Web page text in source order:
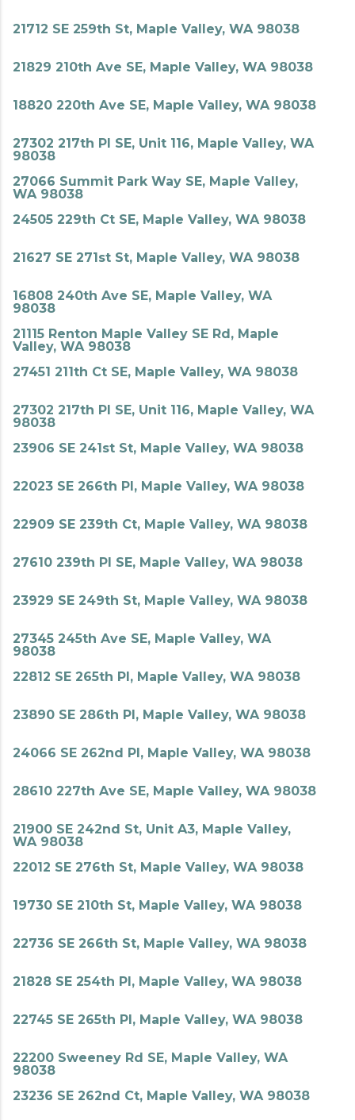
21712 SE 259th St, Maple Valley, WA 98038
21829 210th Ave SE, Maple Valley, WA 98038
18820 220th Ave SE, Maple Valley, WA 98038
27302 217th Pl SE, Unit 116, Maple Valley, WA
98038
27066 Summit Park Way SE, Maple Valley,
WA 98038
24505 229th Ct SE, Maple Valley, WA 98038
21627 SE 271st St, Maple Valley, WA 98038
16808 240th Ave SE, Maple Valley, WA
98038
21115 Renton Maple Valley SE Rd, Maple
Valley, WA 98038
27451 211th Ct SE, Maple Valley, WA 98038
27302 217th Pl SE, Unit 116, Maple Valley, WA
98038
23906 SE 241st St, Maple Valley, WA 98038
22023 SE 266th Pl, Maple Valley, WA 98038
22909 SE 239th Ct, Maple Valley, WA 98038
27610 239th Pl SE, Maple Valley, WA 98038
23929 SE 249th St, Maple Valley, WA 98038
27345 245th Ave SE, Maple Valley, WA
98038
22812 SE 265th Pl, Maple Valley, WA 98038
23890 SE 286th Pl, Maple Valley, WA 98038
24066 SE 262nd Pl, Maple Valley, WA 98038
28610 227th Ave SE, Maple Valley, WA 98038
21900 SE 242nd St, Unit A3, Maple Valley,
WA 98038
22012 SE 276th St, Maple Valley, WA 98038
19730 SE 210th St, Maple Valley, WA 98038
22736 SE 266th St, Maple Valley, WA 98038
21828 SE 254th Pl, Maple Valley, WA 98038
22745 SE 265th Pl, Maple Valley, WA 98038
22200 Sweeney Rd SE, Maple Valley, WA
98038
23236 SE 262nd Ct, Maple Valley, WA 98038